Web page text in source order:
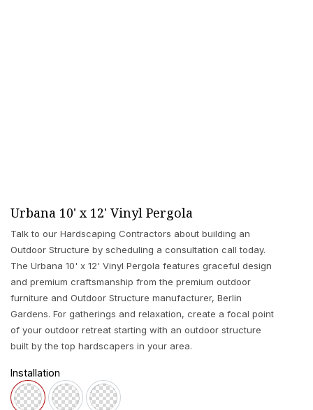
Urbana 10' x 12' Vinyl Pergola
Talk to our Hardscaping Contractors about building an
Outdoor Structure by scheduling a consultation call today.
The Urbana 10' x 12' Vinyl Pergola features graceful design
and premium craftsmanship from the premium outdoor
furniture and Outdoor Structure manufacturer, Berlin
Gardens. For gatherings and relaxation, create a focal point
of your outdoor retreat starting with an outdoor structure
built by the top hardscapers in your area.
Installation